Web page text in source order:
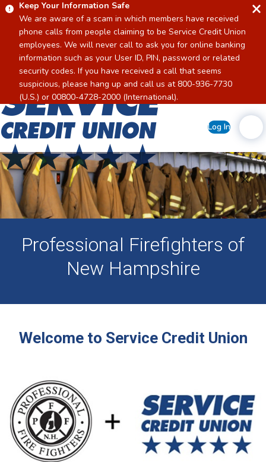
Keep Your Information Safe
We are aware of a scam in which members have received
phone calls from people claiming to be Service Credit Union
employees. We will never call to ask you for online banking
information such as your User ID, PIN, password or related
security codes. If you have received a call that seems
suspicious, please hang up and call us at 800-936-7730
(U.S.) or 00800-4728-2000 (International).
Home
Log In
Professional Firefighters of
New Hampshire
Welcome to Service Credit Union